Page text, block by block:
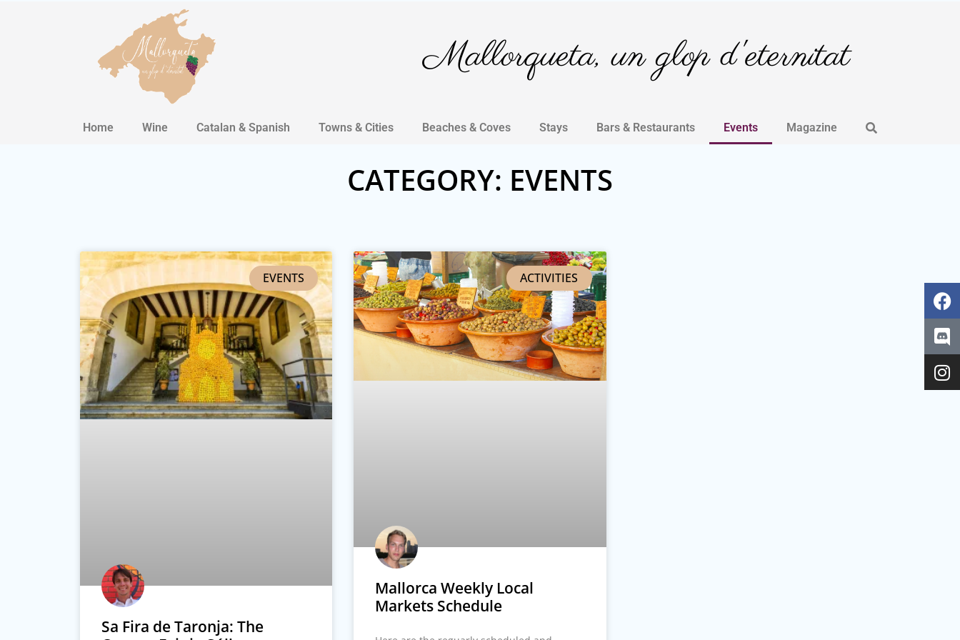
Mallorqueta, un glop d'eternitat
Home Wine Catalan & Spanish Towns & Cities Beaches & Coves Stays Bars & Restaurants Events Magazine
CATEGORY: EVENTS
EVENTS
Sa Fira de Taronja: The
ACTIVITIES
Mallorca Weekly Local
Markets Schedule